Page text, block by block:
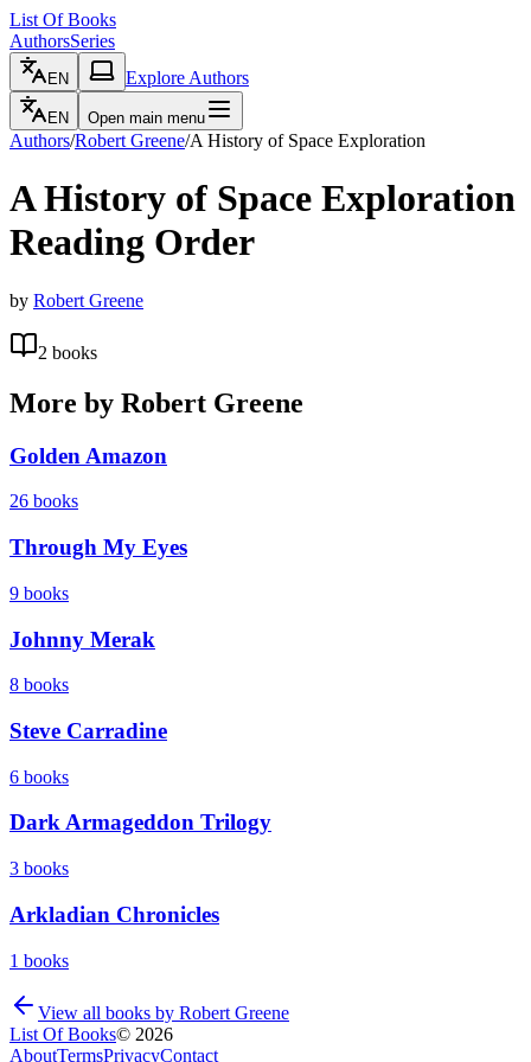
List Of Books
AuthorsSeries
EN Explore Authors
EN Open main menu
Authors/Robert Greene/A History of Space Exploration
A History of Space Exploration
Reading Order
by Robert Greene
2 books
More by Robert Greene
Golden Amazon
26 books
Through My Eyes
9 books
Johnny Merak
8 books
Steve Carradine
6 books
Dark Armageddon Trilogy
3 books
Arkladian Chronicles
1 books
View all books by Robert Greene
List Of Books© 2026
AboutTermsPrivacyContact